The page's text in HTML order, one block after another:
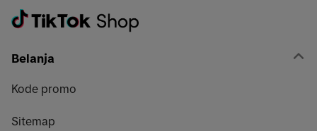
Belanja
Kode promo
Sitemap